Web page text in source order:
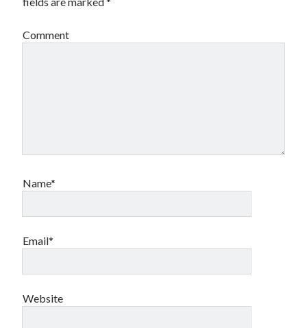
Comment
Name*
Email*
Website